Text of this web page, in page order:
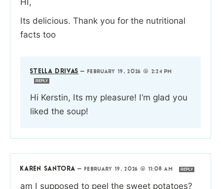
Its delicious. Thank you for the nutritional
facts too
STELLA DRIVAS — FEBRUARY 19, 2026 @ 2:24 PM
REPLY
Hi Kerstin, Its my pleasure! I’m glad you
liked the soup!
KAREN SANTORA — FEBRUARY 19, 2026 @ 11:08 AM REPLY
am I supposed to peel the sweet potatoes?